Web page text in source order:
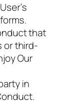
that
or third-
Our
in